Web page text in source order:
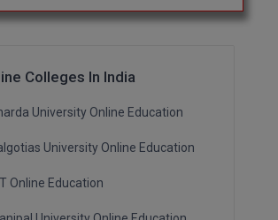
Colleges In India
University Online Education
University Online Education
Online Education